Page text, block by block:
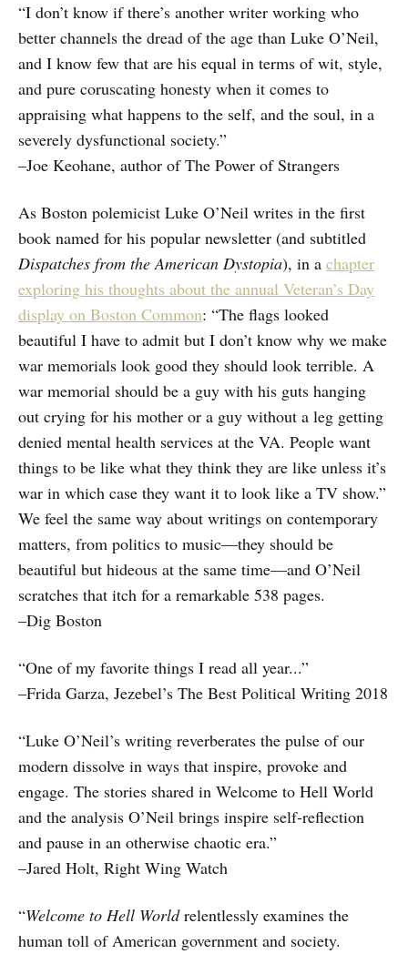
“I don’t know if there’s another writer working who
better channels the dread of the age than Luke O’Neil,
and I know few that are his equal in terms of wit, style,
and pure coruscating honesty when it comes to
appraising what happens to the self, and the soul, in a
severely dysfunctional society.”
–Joe Keohane, author of The Power of Strangers
As Boston polemicist Luke O’Neil writes in the first
book named for his popular newsletter (and subtitled
Dispatches from the American Dystopia), in a chapter
exploring his thoughts about the annual Veteran’s Day
display on Boston Common: “The flags looked
beautiful I have to admit but I don’t know why we make
war memorials look good they should look terrible. A
war memorial should be a guy with his guts hanging
out crying for his mother or a guy without a leg getting
denied mental health services at the VA. People want
things to be like what they think they are like unless it’s
war in which case they want it to look like a TV show.”
We feel the same way about writings on contemporary
matters, from politics to music—they should be
beautiful but hideous at the same time—and O’Neil
scratches that itch for a remarkable 538 pages.
–Dig Boston
“One of my favorite things I read all year...”
–Frida Garza, Jezebel’s The Best Political Writing 2018
“Luke O’Neil’s writing reverberates the pulse of our
modern dissolve in ways that inspire, provoke and
engage. The stories shared in Welcome to Hell World
and the analysis O’Neil brings inspire self-reflection
and pause in an otherwise chaotic era.”
–Jared Holt, Right Wing Watch
“Welcome to Hell Worldrelentlessly examines the
human toll of American government and society.